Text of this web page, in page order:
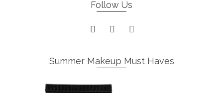
Follow Us
Summer Makeup Must Haves